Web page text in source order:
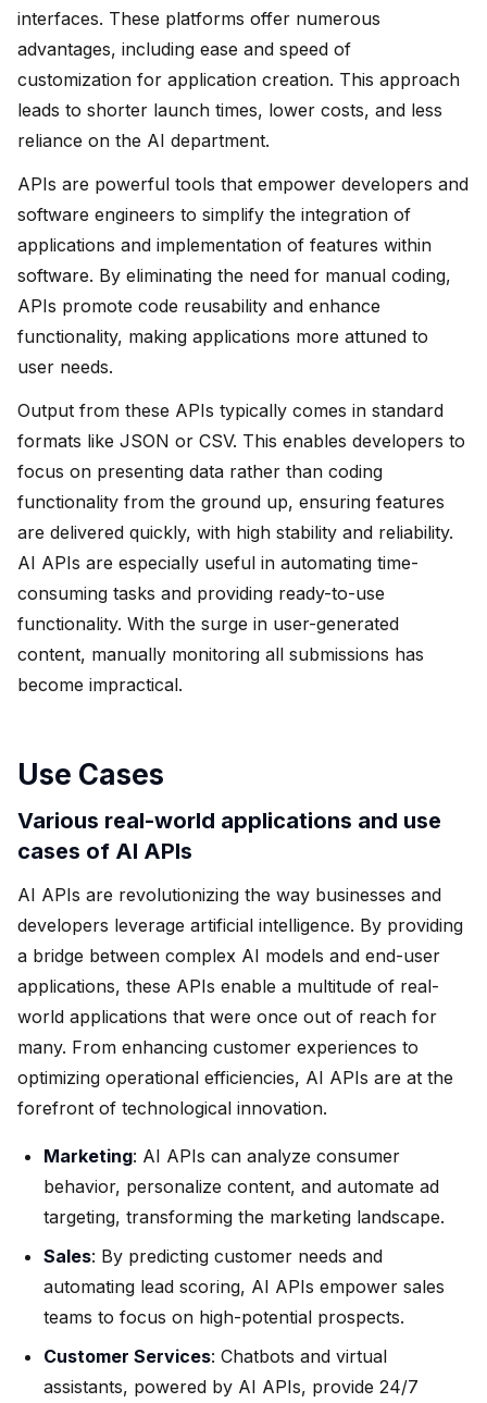
interfaces. These platforms offer numerous
advantages, including ease and speed of
customization for application creation. This approach
leads to shorter launch times, lower costs, and less
reliance on the AI department.
APIs are powerful tools that empower developers and
software engineers to simplify the integration of
applications and implementation of features within
software. By eliminating the need for manual coding,
APIs promote code reusability and enhance
functionality, making applications more attuned to
user needs.
Output from these APIs typically comes in standard
formats like JSON or CSV. This enables developers to
focus on presenting data rather than coding
functionality from the ground up, ensuring features
are delivered quickly, with high stability and reliability.
AI APIs are especially useful in automating time-
consuming tasks and providing ready-to-use
functionality. With the surge in user-generated
content, manually monitoring all submissions has
become impractical.
Use Cases
Various real-world applications and use
cases of AI APIs
AI APIs are revolutionizing the way businesses and
developers leverage artificial intelligence. By providing
a bridge between complex AI models and end-user
applications, these APIs enable a multitude of real-
world applications that were once out of reach for
many. From enhancing customer experiences to
optimizing operational efficiencies, AI APIs are at the
forefront of technological innovation.
Marketing: AI APIs can analyze consumer
behavior, personalize content, and automate ad
targeting, transforming the marketing landscape.
Sales: By predicting customer needs and
automating lead scoring, AI APIs empower sales
teams to focus on high-potential prospects.
Customer Services: Chatbots and virtual
assistants, powered by AI APIs, provide 24/7